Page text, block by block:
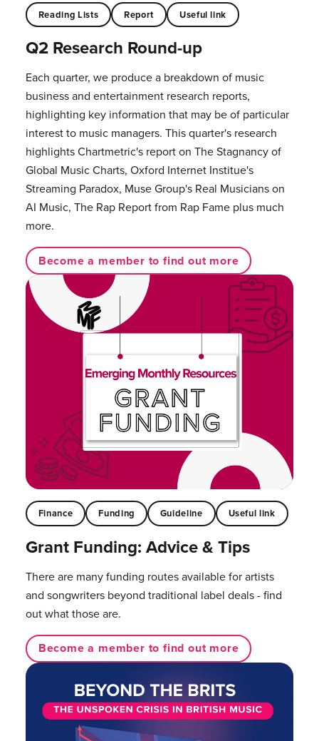
Reading Lists Report Useful link
Q2 Research Round-up
Each quarter, we produce a breakdown of music
business and entertainment research reports,
highlighting key information that may be of particular
interest to music managers. This quarter's research
highlights Chartmetric's report on The Stagnancy of
Global Music Charts, Oxford Internet Institue's
Streaming Paradox, Muse Group's Real Musicians on
AI Music, The Rap Report from Rap Fame plus much
more.
Become a member to find out more
Finance Funding Guideline Useful link
Grant Funding: Advice & Tips
There are many funding routes available for artists
and songwriters beyond traditional label deals - find
out what those are.
Become a member to find out more